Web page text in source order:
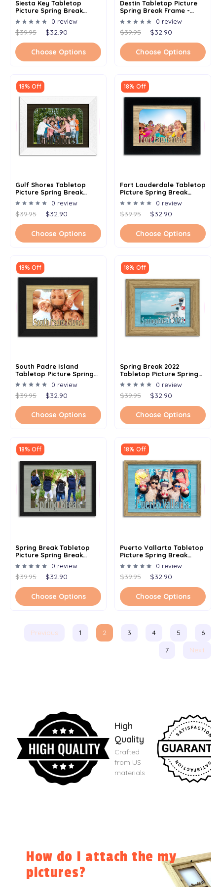
Siesta Key Tabletop
Picture Spring Break
Frame - Holds 4x6 Photo -
Multiple Color Options
0 review
$39.95 $32.90
Choose Options
Destin Tabletop Picture
Spring Break Frame -
Holds 4x6 Photo -
Multiple Color Options
0 review
$39.95 $32.90
Choose Options
18% Off
Gulf Shores Tabletop
Picture Spring Break
Frame - Holds 4x6 Photo -
Multiple Color Options
0 review
$39.95 $32.90
Choose Options
18% Off
Fort Lauderdale Tabletop
Picture Spring Break
Frame - Holds 4x6 Photo -
Multiple Color Options
0 review
$39.95 $32.90
Choose Options
18% Off
South Padre Island
Tabletop Picture Spring
Break Frame - Holds 4x6
Photo - Multiple Color
Options
0 review
$39.95 $32.90
Choose Options
18% Off
Spring Break 2022
Tabletop Picture Spring
Break Frame - Holds 4x6
Photo - Multiple Color
Options
0 review
$39.95 $32.90
Choose Options
18% Off
Spring Break Tabletop
Picture Spring Break
Frame - Holds 4x6 Photo -
Multiple Color Options
0 review
$39.95 $32.90
Choose Options
18% Off
Puerto Vallarta Tabletop
Picture Spring Break
Frame - Holds 4x6 Photo -
Multiple Color Options
0 review
$39.95 $32.90
Choose Options
Previous 1 2 3 4 5
6
7
Next
High
Quality
Crafted
from US
materials
How do I attach the my
pictures?